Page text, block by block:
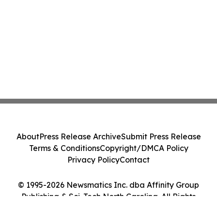
© 1995-2026 Newsmatics Inc. dba Affinity Group
Publishing & Sci-Tech North Carolina. All Rights
AboutPress Release ArchiveSubmit Press Release
Terms & ConditionsCopyright/DMCA Policy
Privacy PolicyContact